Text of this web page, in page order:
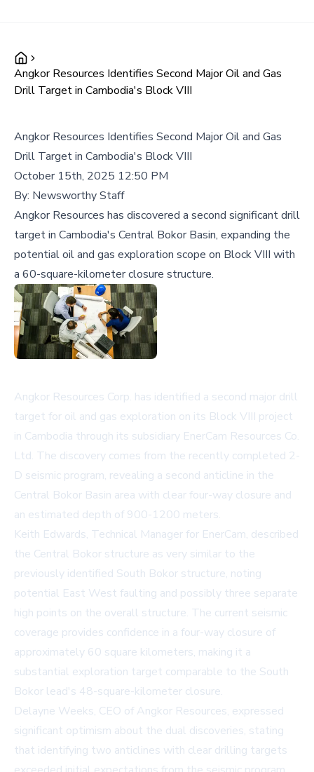
Angkor Resources Identifies Second Major Oil and Gas
Drill Target in Cambodia's Block VIII
Angkor Resources Identifies Second Major Oil and Gas
Drill Target in Cambodia's Block VIII
October 15th, 2025 12:50 PM
By: Newsworthy Staff
Angkor Resources has discovered a second significant drill
target in Cambodia's Central Bokor Basin, expanding the
potential oil and gas exploration scope on Block VIII with
a 60-square-kilometer closure structure.
Angkor Resources Corp. has identified a second major drill
target for oil and gas exploration on its Block VIII project
in Cambodia through its subsidiary EnerCam Resources Co.
Ltd. The discovery comes from the recently completed 2-
D seismic program, revealing a second anticline in the
Central Bokor Basin area with clear four-way closure and
an estimated depth of 900-1200 meters.
Keith Edwards, Technical Manager for EnerCam, described
the Central Bokor structure as very similar to the
previously identified South Bokor structure, noting
potential East West faulting and possibly three separate
high points on the overall structure. The current seismic
coverage provides confidence in a four-way closure of
approximately 60 square kilometers, making it a
substantial exploration target comparable to the South
Bokor lead's 48-square-kilometer closure.
Delayne Weeks, CEO of Angkor Resources, expressed
significant optimism about the dual discoveries, stating
that identifying two anticlines with clear drilling targets